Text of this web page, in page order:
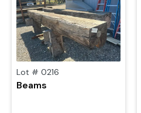
Lot # 0216
Beams